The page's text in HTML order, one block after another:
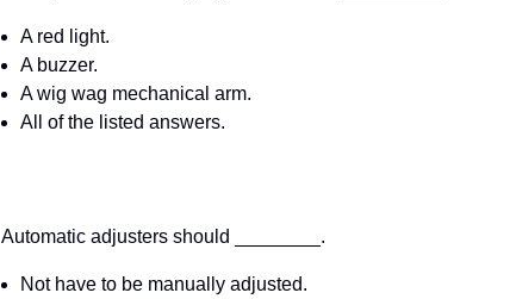
A red light.
A buzzer.
A wig wag mechanical arm.
All of the listed answers.
Automatic adjusters should ________.
Not have to be manually adjusted.